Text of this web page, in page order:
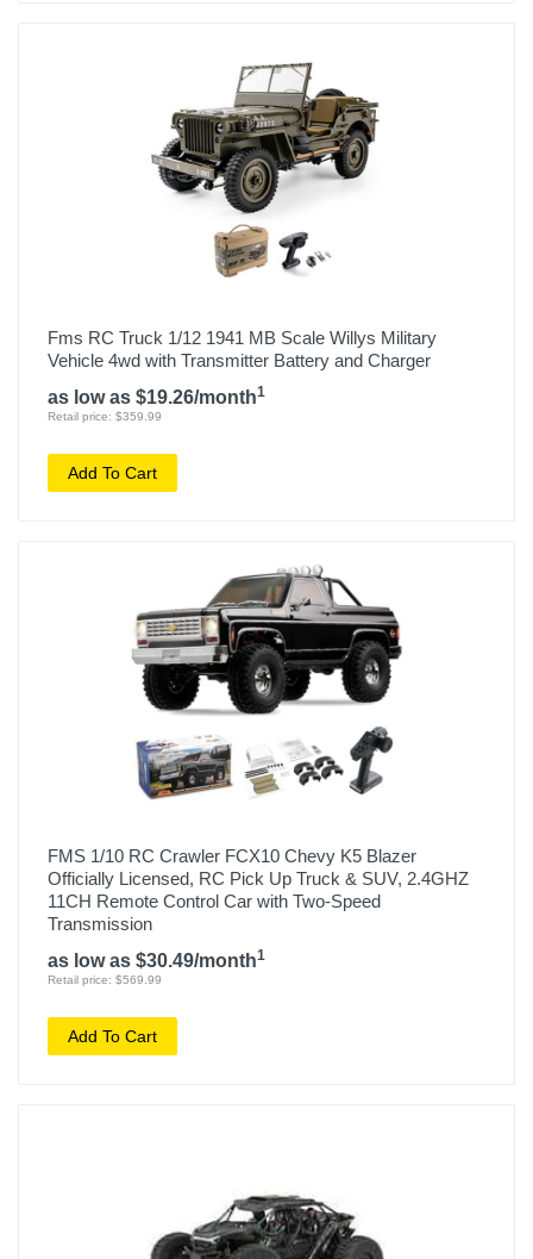
Fms RC Truck 1/12 1941 MB Scale Willys Military
Vehicle 4wd with Transmitter Battery and Charger
as low as $19.26/month1
Retail price: $359.99
Add To Cart
FMS 1/10 RC Crawler FCX10 Chevy K5 Blazer
Officially Licensed, RC Pick Up Truck & SUV, 2.4GHZ
11CH Remote Control Car with Two-Speed
Transmission
as low as $30.49/month1
Retail price: $569.99
Add To Cart